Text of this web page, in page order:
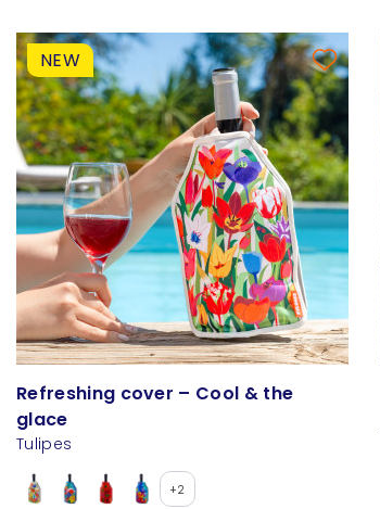
NEW
Refreshing cover – Cool & the
glace
Tulipes
+2